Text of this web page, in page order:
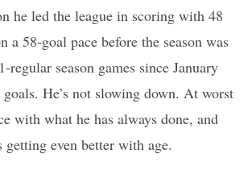
he led the league in scoring with 48
a 58-goal pace before the season was
regular season games since January
He’s not slowing down. At worst
with what he has always done, and
getting even better with age.